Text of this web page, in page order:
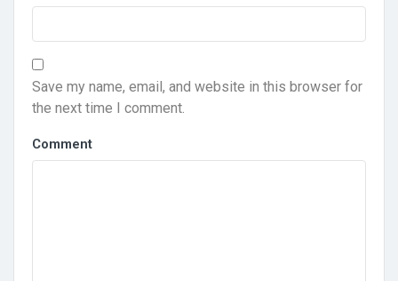
Save my name, email, and website in this browser for
the next time I comment.
Comment